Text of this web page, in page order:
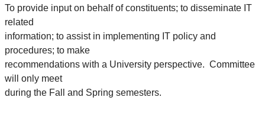
To provide input on behalf of constituents; to disseminate IT
related
information; to assist in implementing IT policy and
procedures; to make
recommendations with a University perspective. Committee
will only meet
during the Fall and Spring semesters.